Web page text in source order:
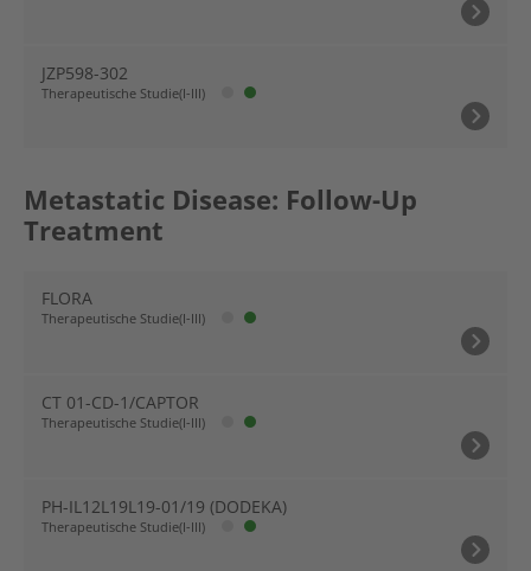
JZP598-302
Therapeutische Studie(I-III)
Metastatic Disease: Follow-Up
Treatment
FLORA
Therapeutische Studie(I-III)
CT 01-CD-1/CAPTOR
Therapeutische Studie(I-III)
PH-IL12L19L19-01/19 (DODEKA)
Therapeutische Studie(I-III)